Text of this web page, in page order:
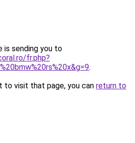
is sending you to
fr.php?
.
to visit that page, you can return to